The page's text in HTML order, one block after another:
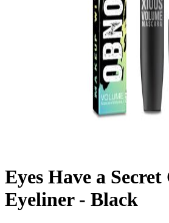
Eyes Have a Secret
Eyeliner - Black